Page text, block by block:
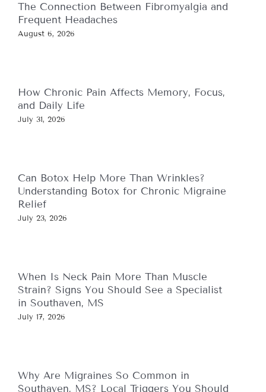
The Connection Between Fibromyalgia and
Frequent Headaches
August 6, 2026
How Chronic Pain Affects Memory, Focus,
and Daily Life
July 31, 2026
Can Botox Help More Than Wrinkles?
Understanding Botox for Chronic Migraine
Relief
July 23, 2026
When Is Neck Pain More Than Muscle
Strain? Signs You Should See a Specialist
in Southaven, MS
July 17, 2026
Why Are Migraines So Common in
Southaven, MS? Local Triggers You Should